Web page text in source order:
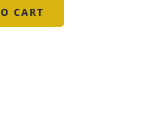
CART